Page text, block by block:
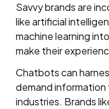
Savvy brands are
like artificial
machine learning
make their
Chatbots can
demand information
industries. Brands